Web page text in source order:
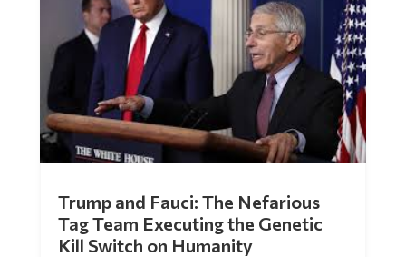
Tag Team Executing the Genetic
Kill Switch on Humanity
byMac Slavo |Jul 30, 2026 | 0 Comments